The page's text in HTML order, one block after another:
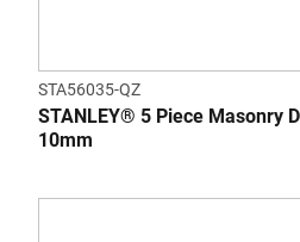
STA56035-QZ
STANLEY® 5 Piece Masonry
10mm